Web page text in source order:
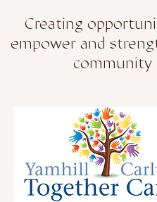
Creating
empower and
community